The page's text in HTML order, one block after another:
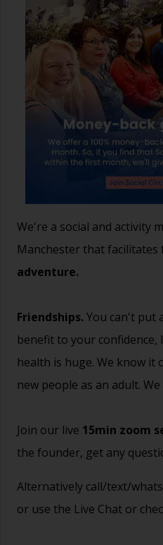
We're a social and activity
Manchester that facilitates
adventure.
Friendships. You can't put
benefit to your
health is huge. We know it
new people as an adult.
Join our live 15min zoom
the founder, get any
Alternatively call/text/
or use the Live Chat or